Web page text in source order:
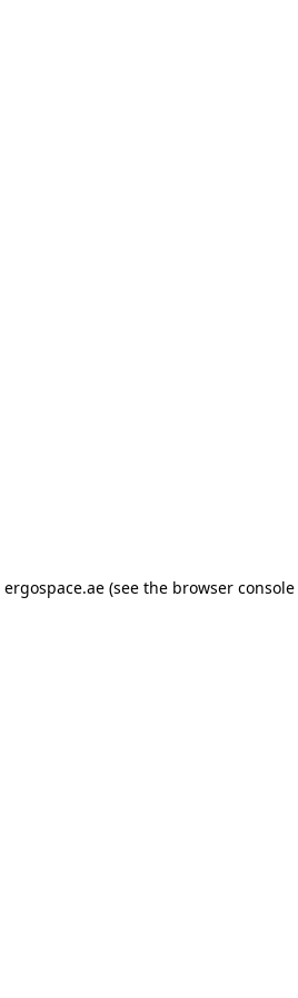
ergospace.ae (see the browser console